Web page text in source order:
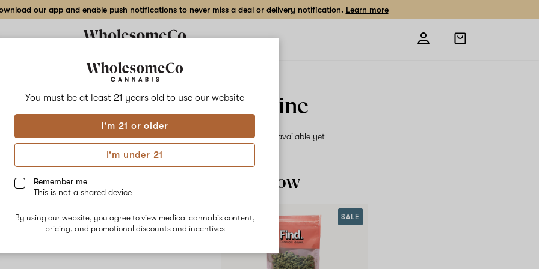
You must be at least 21 years old to use our website
I'm 21 or older
I'm under 21
Remember me
This is not a shared device
By using our website, you agree to view medical cannabis content,
pricing, and promotional discounts and incentives
our app and enable push notifications to never miss a deal or delivery notification. Learn more
Open
shopping
Novarine
No description available yet
Shop now
SALE